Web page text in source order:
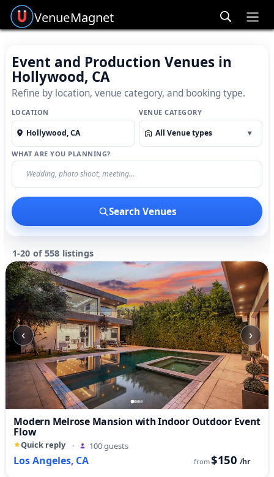
VenueMagnet
Event and Production Venues in
Hollywood, CA
Refine by location, venue category, and booking type.
LOCATION VENUE CATEGORY
All Venue types ▾
WHAT ARE YOU PLANNING?
Search Venues
1-20 of 558 listings
‹ ›
Modern Melrose Mansion with Indoor Outdoor Event
Flow
Quick reply · 100 guests
Los Angeles, CA from$150 /hr